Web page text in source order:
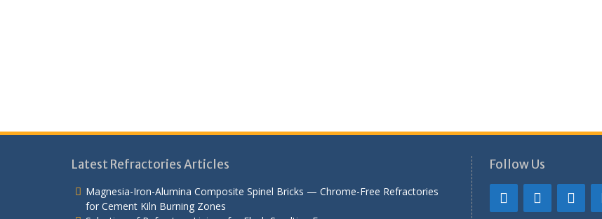
Latest Refractories Articles
Magnesia-Iron-Alumina Composite Spinel Bricks — Chrome-Free Refractories
for Cement Kiln Burning Zones
Follow Us